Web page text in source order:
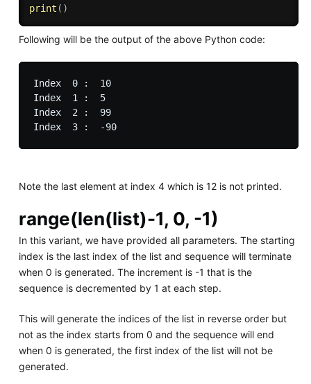
print ( )
Following will be the output of the above Python code:
Index  0 :  10
Index  1 :  5
Index  2 :  99
Index  3 :  -90
Note the last element at index 4 which is 12 is not printed.
range(len(list)-1, 0, -1)
In this variant, we have provided all parameters. The starting
index is the last index of the list and sequence will terminate
when 0 is generated. The increment is -1 that is the
sequence is decremented by 1 at each step.
This will generate the indices of the list in reverse order but
not as the index starts from 0 and the sequence will end
when 0 is generated, the first index of the list will not be
generated.